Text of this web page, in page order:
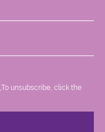
.To unsubscribe, click the